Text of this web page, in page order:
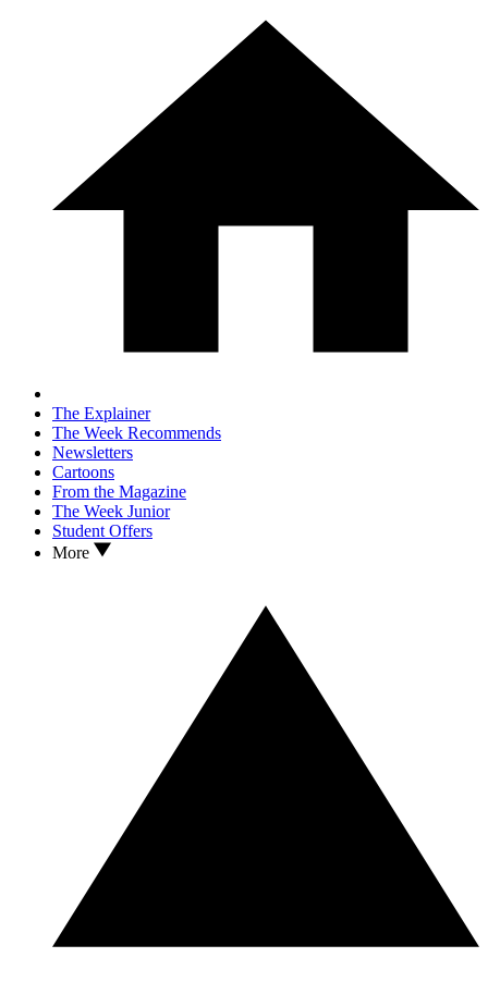
The Explainer
The Week Recommends
Newsletters
Cartoons
From the Magazine
The Week Junior
Student Offers
More